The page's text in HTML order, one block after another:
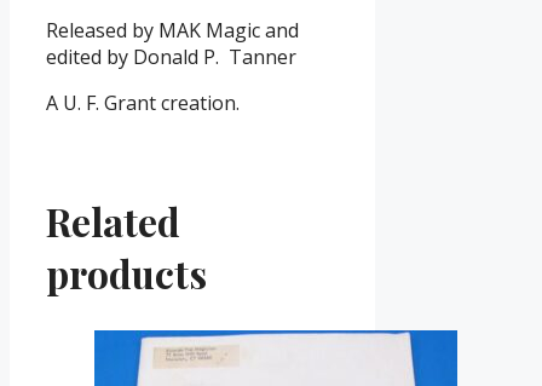
Released by MAK Magic and
edited by Donald P. Tanner
A U. F. Grant creation.
Related
products